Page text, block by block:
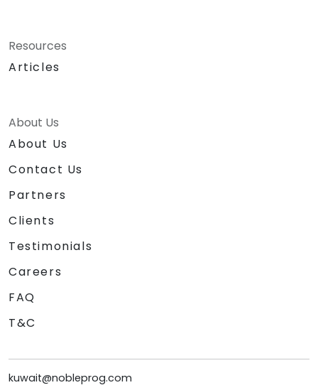
Resources
Articles
About Us
About Us
Contact Us
Partners
Clients
Testimonials
Careers
FAQ
T&C
kuwait@nobleprog.com